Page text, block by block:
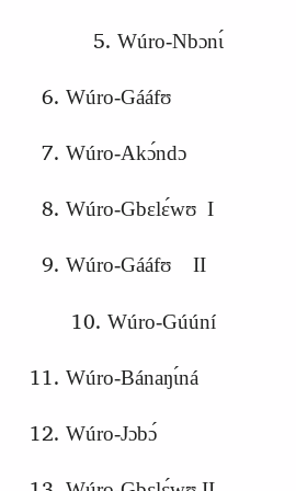
Wúro-Nbɔnɩ́
Wúro-Gááfʊ
Wúro-Akɔ́ndɔ
Wúro-Gbɛlɛ́wʊ I
Wúro-Gááfʊ II
Wúro-
Wúro-
Wúro-Jɔbɔ́